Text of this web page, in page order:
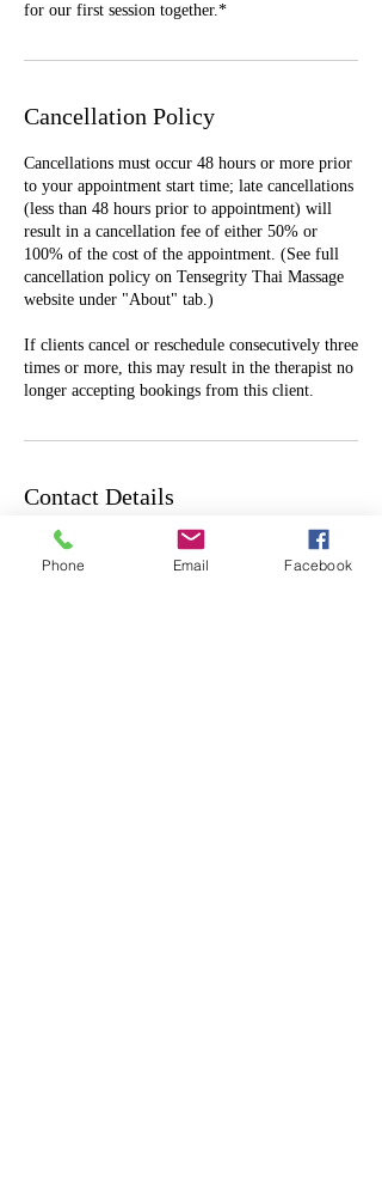
for our first session together.*
Cancellation Policy
Cancellations must occur 48 hours or more prior
to your appointment start time; late cancellations
(less than 48 hours prior to appointment) will
result in a cancellation fee of either 50% or
100% of the cost of the appointment. (See full
cancellation policy on Tensegrity Thai Massage
website under "About" tab.)
If clients cancel or reschedule consecutively three
times or more, this may result in the therapist no
longer accepting bookings from this client.
Contact Details
1605 NE Broadway, Portland, OR, USA
503-454-6678
Phone Email Facebook